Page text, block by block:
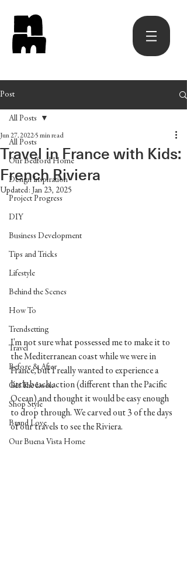
Post
All Posts
Our Bedford Home
Design Inspiration
Project Progress
DIY
Business Development
Tips and Tricks
Lifestyle
Behind the Scenes
How To
Trendsetting
Travel
Before & After
Get The Look
Shop Style
Brand Love
Our Buena Vista Home
All Posts
Travel in France with Kids:
French Riviera
Jun 27, 20225 min read
Updated: Jan 23, 2025
I'm not sure what possessed me to make it to
the Mediterranean coast while we were in
France, but I really wanted to experience a
little beach action (different than the Pacific
Ocean) and thought it would be easy enough
to drop through. We carved out 3 of the days
of our travels to see the Riviera.